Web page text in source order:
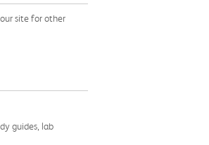
site for other
guides, lab